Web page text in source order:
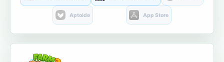
Aptoide App Store